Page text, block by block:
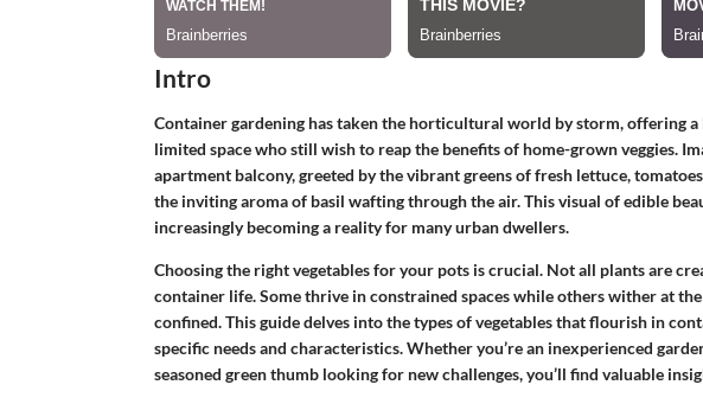
Intro
Container gardening has taken the horticultural world by storm, offering
limited space who still wish to reap the benefits of home-grown veggies.
apartment balcony, greeted by the vibrant greens of fresh lettuce,
the inviting aroma of basil wafting through the air. This visual of edible
increasingly becoming a reality for many urban dwellers.
Choosing the right vegetables for your pots is crucial. Not all plants are
container life. Some thrive in constrained spaces while others wither at
confined. This guide delves into the types of vegetables that flourish in
specific needs and characteristics. Whether you’re an inexperienced
seasoned green thumb looking for new challenges, you’ll find valuable